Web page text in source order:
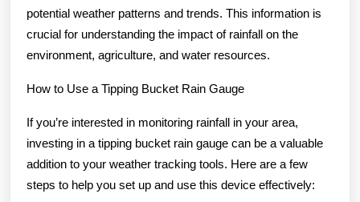
potential weather patterns and trends. This information is
crucial for understanding the impact of rainfall on the
environment, agriculture, and water resources.
How to Use a Tipping Bucket Rain Gauge
If you’re interested in monitoring rainfall in your area,
investing in a tipping bucket rain gauge can be a valuable
addition to your weather tracking tools. Here are a few
steps to help you set up and use this device effectively: